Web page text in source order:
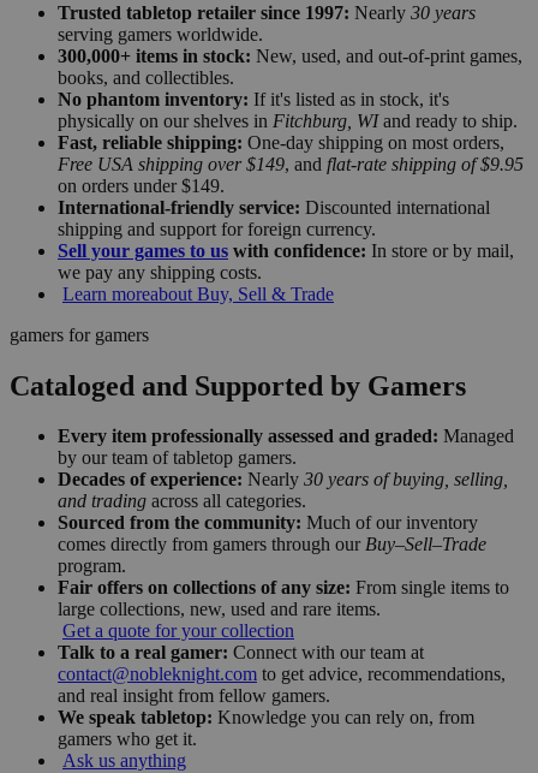
Trusted tabletop retailer since 1997: Nearly 30 years
serving gamers worldwide.
300,000+ items in stock: New, used, and out-of-print games,
books, and collectibles.
No phantom inventory: If it's listed as in stock, it's
physically on our shelves in Fitchburg, WIand ready to ship.
Fast, reliable shipping: One-day shipping on most orders,
Free USA shipping over $149, and flat-rate shipping of $9.95
on orders under $149.
International-friendly service: Discounted international
shipping and support for foreign currency.
Sell your games to us with confidence: In store or by mail,
we pay any shipping costs.
Learn moreabout Buy, Sell & Trade
gamers for gamers
Cataloged and Supported by Gamers
Every item professionally assessed and graded: Managed
by our team of tabletop gamers.
Decades of experience: Nearly 30 years of buying, selling,
and trading across all categories.
Sourced from the community: Much of our inventory
comes directly from gamers through our Buy–Sell–Trade
program.
Fair offers on collections of any size: From single items to
large collections, new, used and rare items.
Get a quote for your collection
Talk to a real gamer: Connect with our team at
contact@nobleknight.com to get advice, recommendations,
and real insight from fellow gamers.
We speak tabletop: Knowledge you can rely on, from
gamers who get it.
Ask us anything